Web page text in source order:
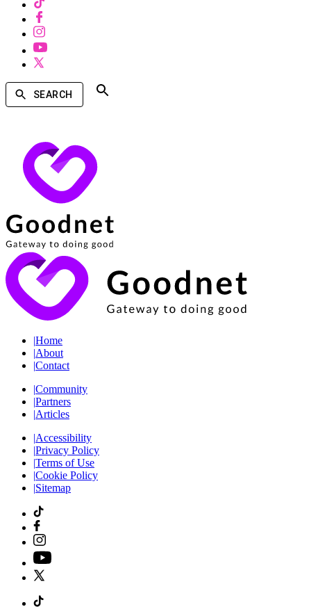
SEARCH
|Home
|About
|Contact
|Community
|Partners
|Articles
|Accessibility
|Privacy Policy
|Terms of Use
|Cookie Policy
|Sitemap